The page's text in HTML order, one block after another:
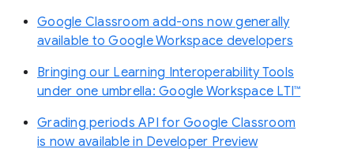
Google Classroom add-ons now generally
available to Google Workspace developers
Bringing our Learning Interoperability Tools
under one umbrella: Google Workspace LTI™
Grading periods API for Google Classroom
is now available in Developer Preview